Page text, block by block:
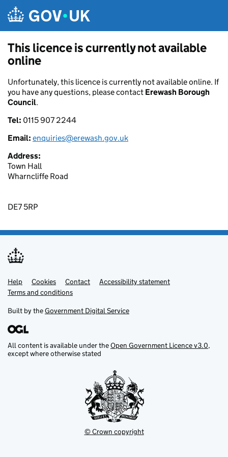
This licence is currently not available
online
Unfortunately, this licence is currently not available online. If
you have any questions, please contact Erewash Borough
Council.
Tel: 0115 907 2244
Email: enquiries@erewash.gov.uk
Address:
Town Hall
Wharncliffe Road
DE7 5RP
Support links
Help Cookies Contact
Accessibility statement
Terms and conditions
Built by theGovernment Digital Service
All content is available under theOpen Government Licence v3.0,
except where otherwise stated
© Crown copyright